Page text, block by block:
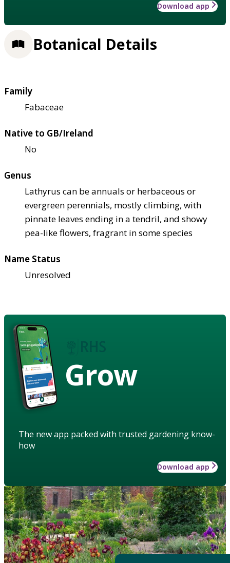
Download app
Botanical Details
Family
Fabaceae
Native to GB/Ireland
No
Genus
Lathyrus can be annuals or herbaceous or
evergreen perennials, mostly climbing, with
pinnate leaves ending in a tendril, and showy
pea-like flowers, fragrant in some species
Name Status
Unresolved
Grow
The new app packed with trusted gardening know-
how
Download app